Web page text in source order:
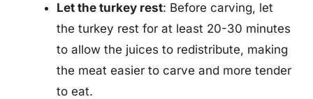
Let the turkey rest: Before carving, let
the turkey rest for at least 20-30 minutes
to allow the juices to redistribute, making
the meat easier to carve and more tender
to eat.